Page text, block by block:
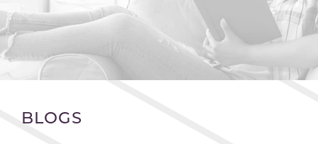
BLOGS